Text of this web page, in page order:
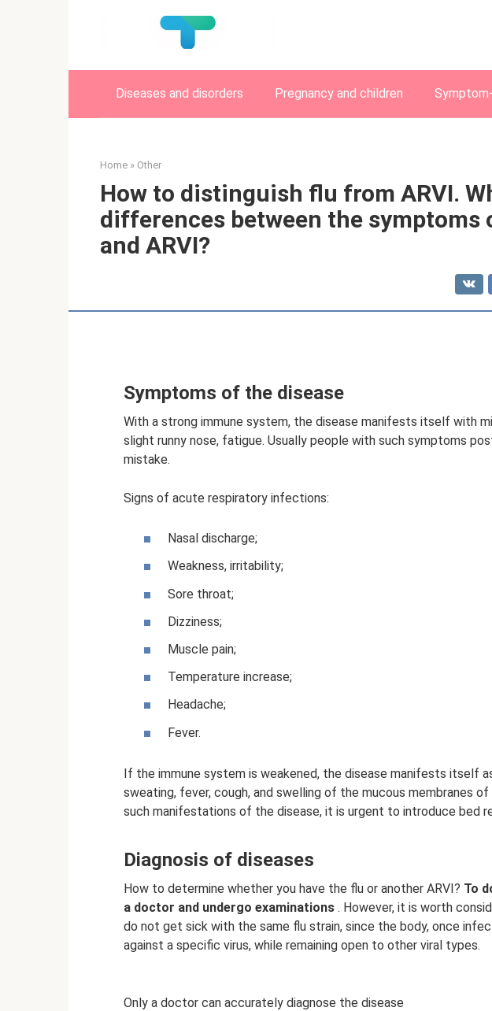
Diseases and disorders Pregnancy and children
Home » Other
How to distinguish flu from ARVI.
differences between the symptoms
and ARVI?
Symptoms of the disease
With a strong immune system, the disease manifests itself with
slight runny nose, fatigue. Usually people with such symptoms
mistake.
Signs of acute respiratory infections:
Nasal discharge;
Weakness, irritability;
Sore throat;
Dizziness;
Muscle pain;
Temperature increase;
Headache;
Fever.
If the immune system is weakened, the disease manifests itself
sweating, fever, cough, and swelling of the mucous membranes
such manifestations of the disease, it is urgent to introduce bed
Diagnosis of diseases
How to determine whether you have the flu or another ARVI? To
a doctor and undergo examinations . However, it is worth
do not get sick with the same flu strain, since the body, once
against a specific virus, while remaining open to other viral types.
Only a doctor can accurately diagnose the disease